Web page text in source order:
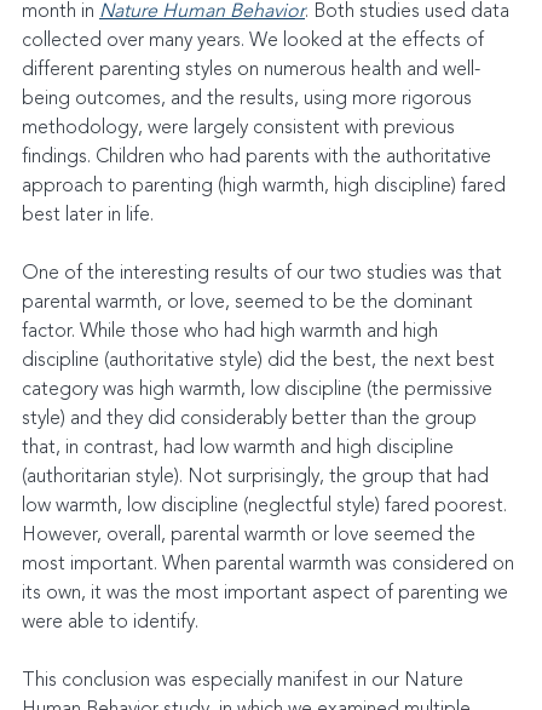
month in Nature Human Behavior. Both studies used data
collected over many years. We looked at the effects of
different parenting styles on numerous health and well-
being outcomes, and the results, using more rigorous
methodology, were largely consistent with previous
findings. Children who had parents with the authoritative
approach to parenting (high warmth, high discipline) fared
best later in life.
One of the interesting results of our two studies was that
parental warmth, or love, seemed to be the dominant
factor. While those who had high warmth and high
discipline (authoritative style) did the best, the next best
category was high warmth, low discipline (the permissive
style) and they did considerably better than the group
that, in contrast, had low warmth and high discipline
(authoritarian style). Not surprisingly, the group that had
low warmth, low discipline (neglectful style) fared poorest.
However, overall, parental warmth or love seemed the
most important. When parental warmth was considered on
its own, it was the most important aspect of parenting we
were able to identify.
This conclusion was especially manifest in our Nature